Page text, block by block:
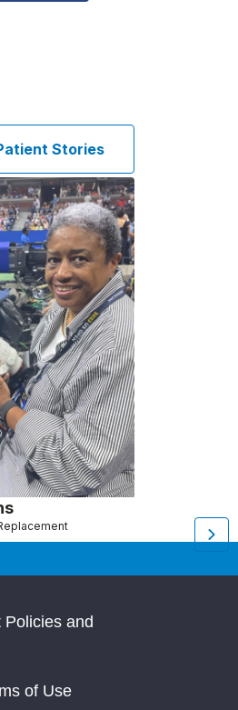
Stories
Brooklyn, NY
Policies and
of Use